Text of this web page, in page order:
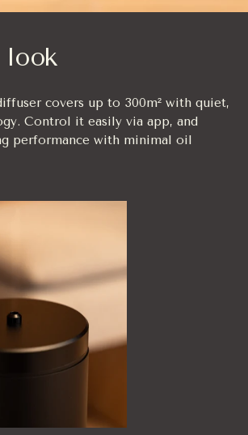
look
covers up to 300m² with quiet,
Control it easily via app, and
performance with minimal oil